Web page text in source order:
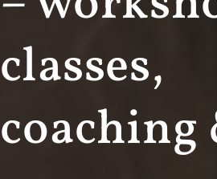
classes,
coaching